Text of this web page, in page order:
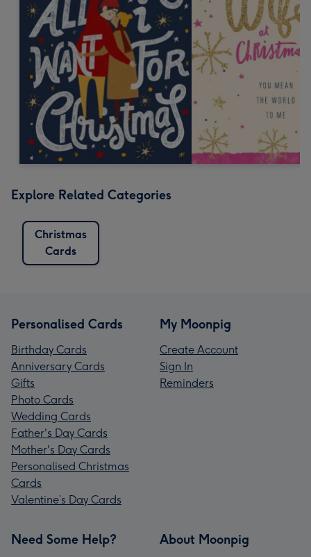
Explore Related Categories
Christmas
Cards
Personalised Cards
Birthday Cards
Anniversary Cards
Gifts
Photo Cards
Wedding Cards
Father's Day Cards
Mother's Day Cards
Personalised Christmas
Cards
Valentine’s Day Cards
My Moonpig
Create Account
Sign In
Reminders
Need Some Help? About Moonpig